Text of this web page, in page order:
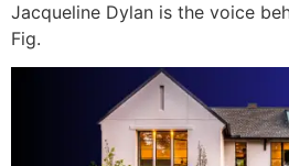
Jacqueline Dylan is the voice
Fig.